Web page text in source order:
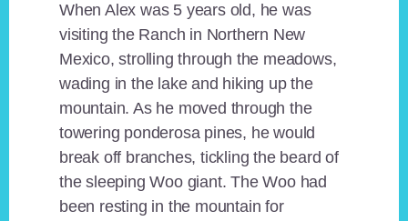
When Alex was 5 years old, he was
visiting the Ranch in Northern New
Mexico, strolling through the meadows,
wading in the lake and hiking up the
mountain. As he moved through the
towering ponderosa pines, he would
break off branches, tickling the beard of
the sleeping Woo giant. The Woo had
been resting in the mountain for